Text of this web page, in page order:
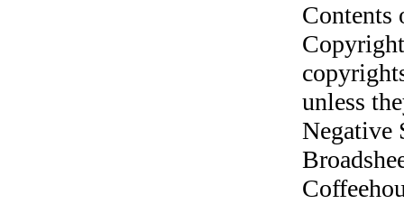
unless
Negative